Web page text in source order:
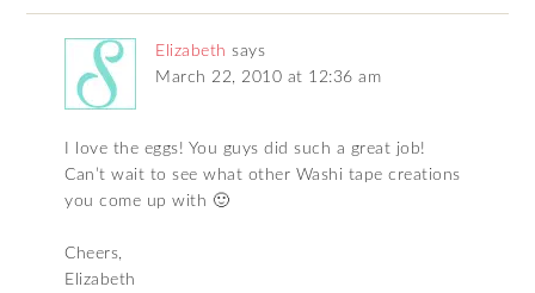
Elizabeth says
March 22, 2010 at 12:36 am
I love the eggs! You guys did such a great job!
Can’t wait to see what other Washi tape creations
you come up with 🙂
Cheers,
Elizabeth